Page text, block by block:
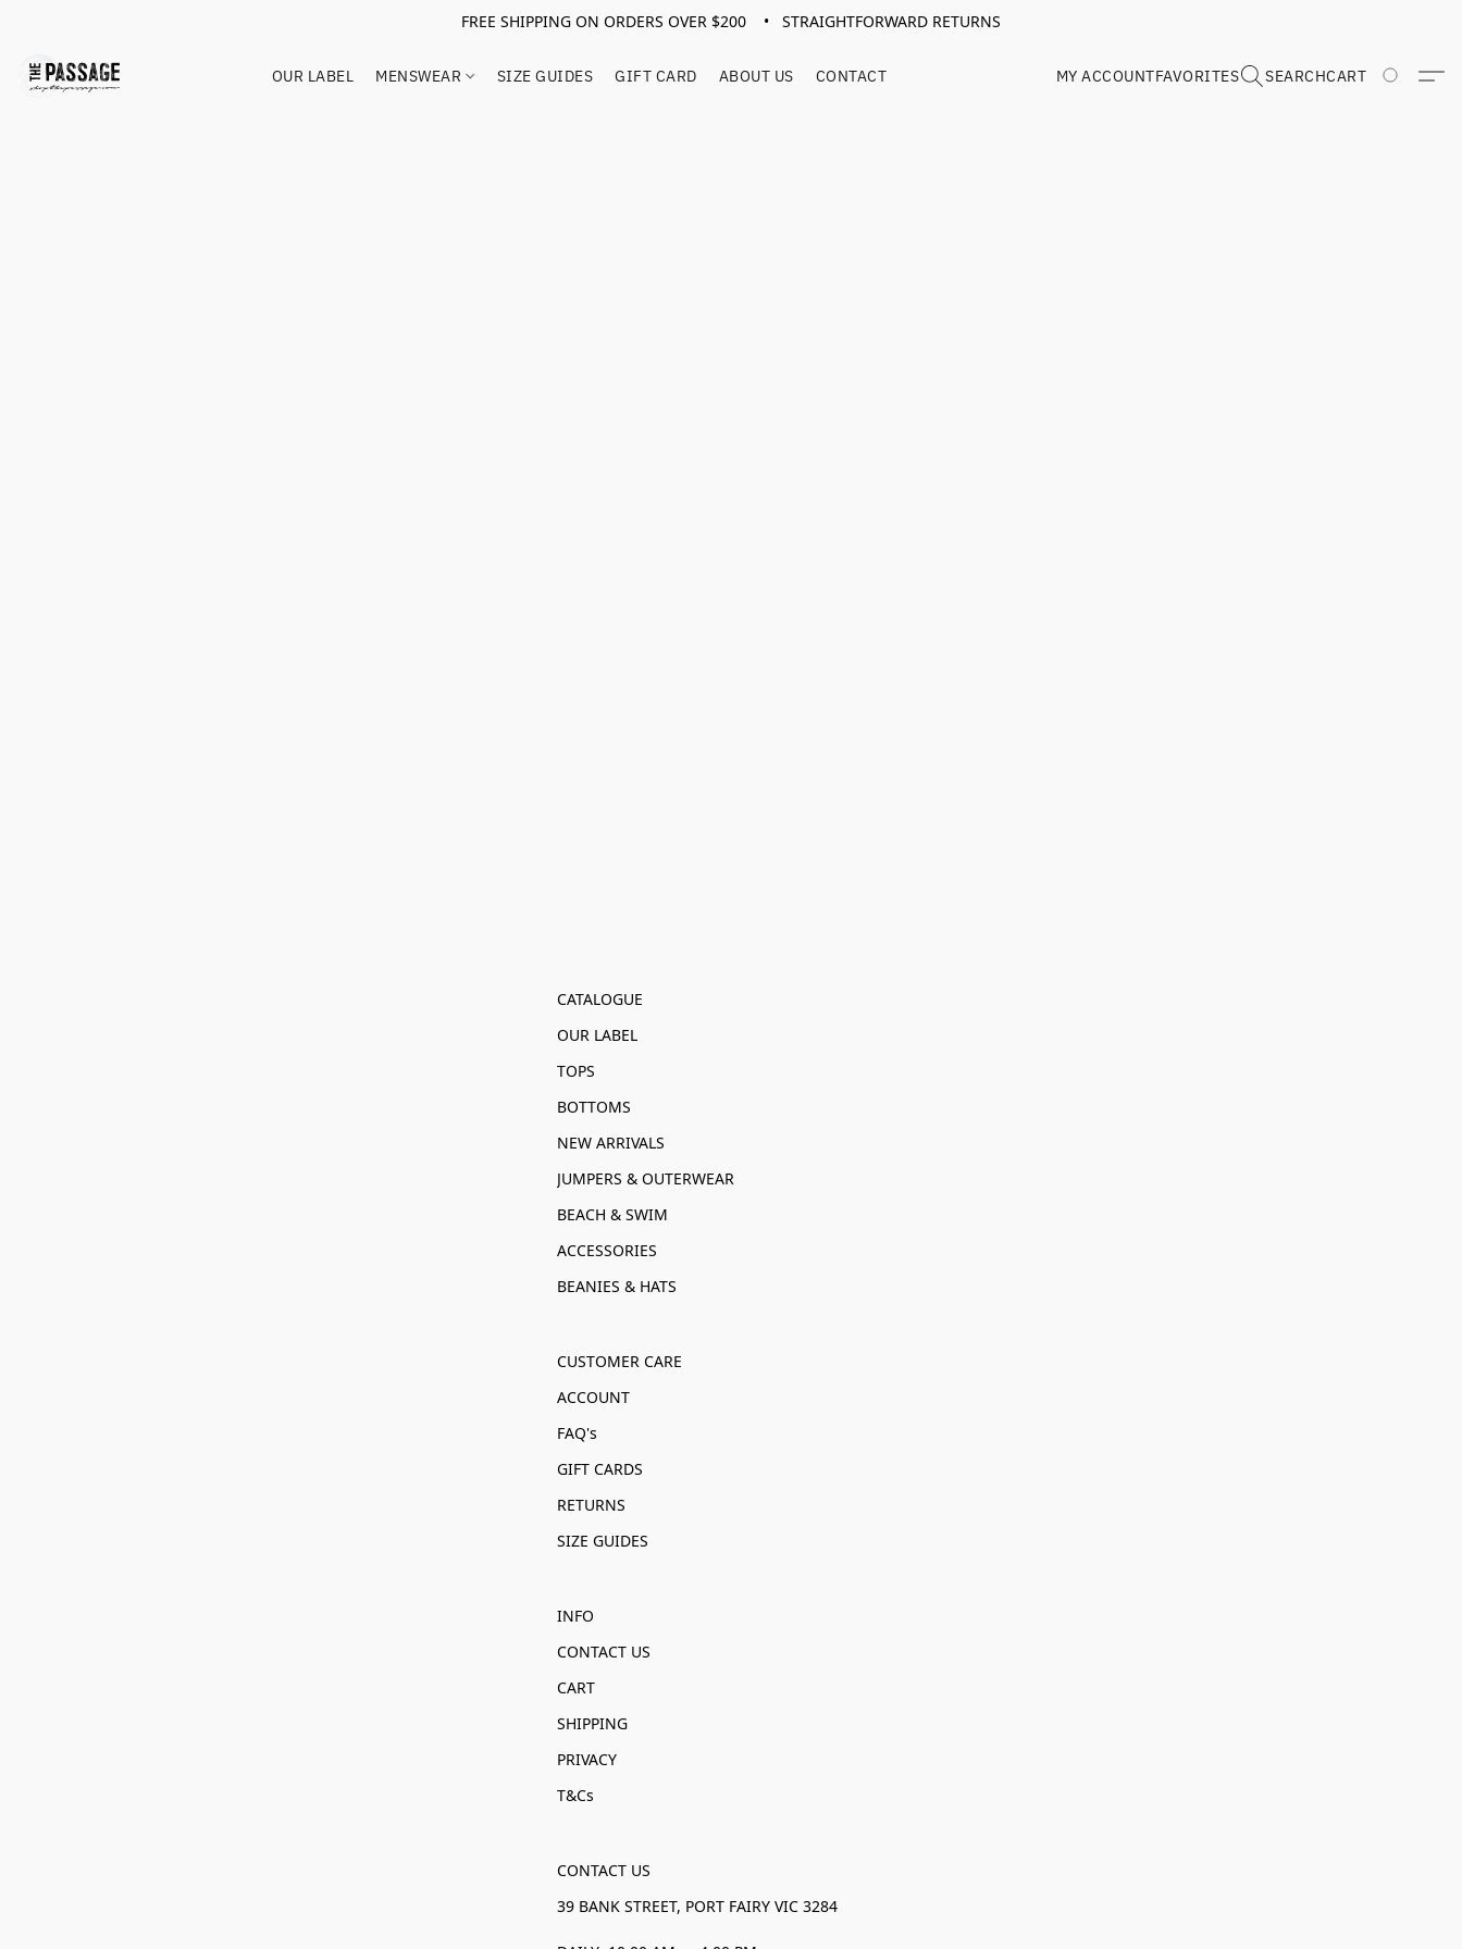
FREE SHIPPING ON ORDERS OVER $200 • STRAIGHTFORWARD RETURNS
OUR LABEL MENSWEAR SIZE GUIDES GIFT CARD ABOUT US CONTACT MY ACCOUNTFAVORITES SEARCHCART
CATALOGUE
OUR LABEL
TOPS
BOTTOMS
NEW ARRIVALS
JUMPERS & OUTERWEAR
BEACH & SWIM
ACCESSORIES
BEANIES & HATS
CUSTOMER CARE
ACCOUNT
FAQ's
GIFT CARDS
RETURNS
SIZE GUIDES
INFO
CONTACT US
CART
SHIPPING
PRIVACY
T&Cs
CONTACT US
39 BANK STREET, PORT FAIRY VIC 3284